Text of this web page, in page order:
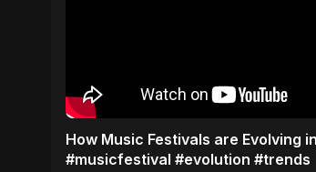
​How Music Festivals are Evolving
#musicfestival #evolution #trends